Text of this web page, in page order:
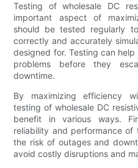
Testing of wholesale DC
important aspect of
should be tested regularly
correctly and accurately
designed for. Testing can
problems before they
downtime.
By maximizing efficiency
testing of wholesale DC
benefit in various ways.
reliability and performance of
the risk of outages and
avoid costly disruptions and